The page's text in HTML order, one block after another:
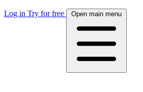
Log in Try for free Open main menu